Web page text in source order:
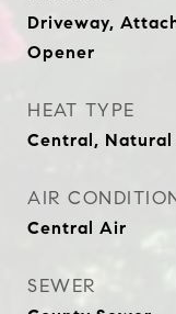
Driveway,
Opener
HEAT TYPE
Central, Natural
AIR
Central Air
SEWER